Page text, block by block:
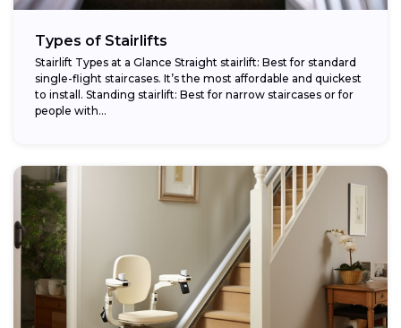
Types of Stairlifts
Stairlift Types at a Glance Straight stairlift: Best for standard
single-flight staircases. It’s the most affordable and quickest
to install. Standing stairlift: Best for narrow staircases or for
people with...